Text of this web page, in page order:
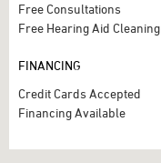
Free Consultations
Free Hearing Aid Cleaning
FINANCING
Credit Cards Accepted
Financing Available